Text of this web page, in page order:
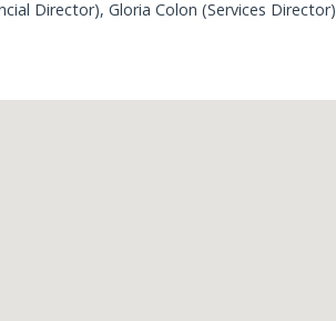
Director), Gloria Colon (Services Director)